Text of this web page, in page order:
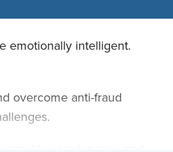
emotionally intelligent.
overcome anti-fraud